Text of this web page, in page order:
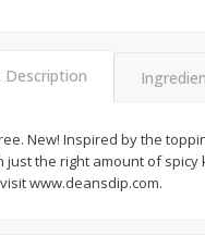
$
G)
Description
New! Inspired by the
just the right amount of
www.deansdip.com.